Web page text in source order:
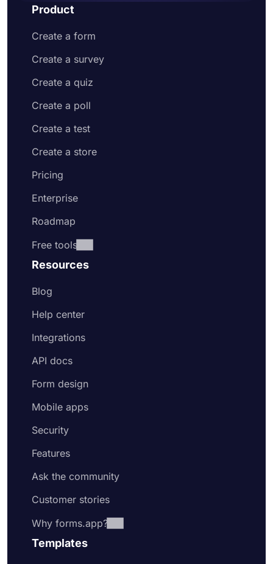
Product
Create a form
Create a survey
Create a quiz
Create a poll
Create a test
Create a store
Pricing
Enterprise
Roadmap
Free tools
Resources
Blog
Help center
Integrations
API docs
Form design
Mobile apps
Security
Features
Ask the community
Customer stories
Why forms.app?
Templates